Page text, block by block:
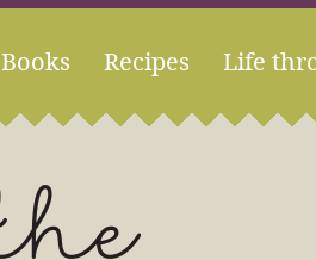
Books Recipes Life